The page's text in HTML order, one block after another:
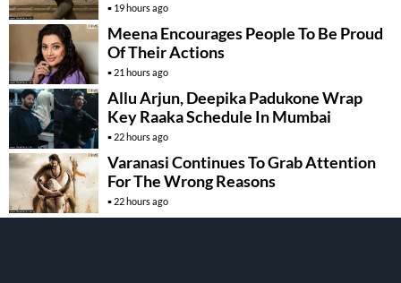
19 hours ago
Meena Encourages People To Be Proud
Of Their Actions
21 hours ago
Allu Arjun, Deepika Padukone Wrap
Key Raaka Schedule In Mumbai
22 hours ago
Varanasi Continues To Grab Attention
For The Wrong Reasons
22 hours ago